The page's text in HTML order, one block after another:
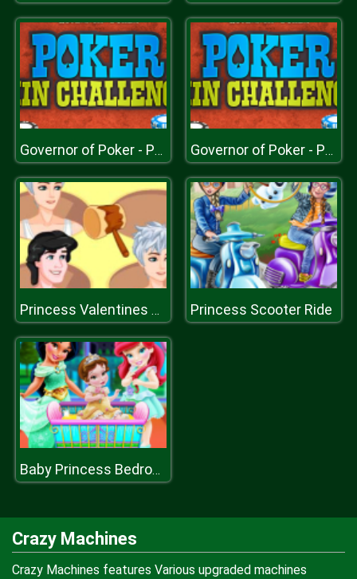
Governor of Poker - Poker Challenge Governor of Poker - Poker Challenge
Princess Valentines Chaos Princess Scooter Ride
Baby Princess Bedroom
Crazy Machines
Crazy Machines features Various upgraded machines